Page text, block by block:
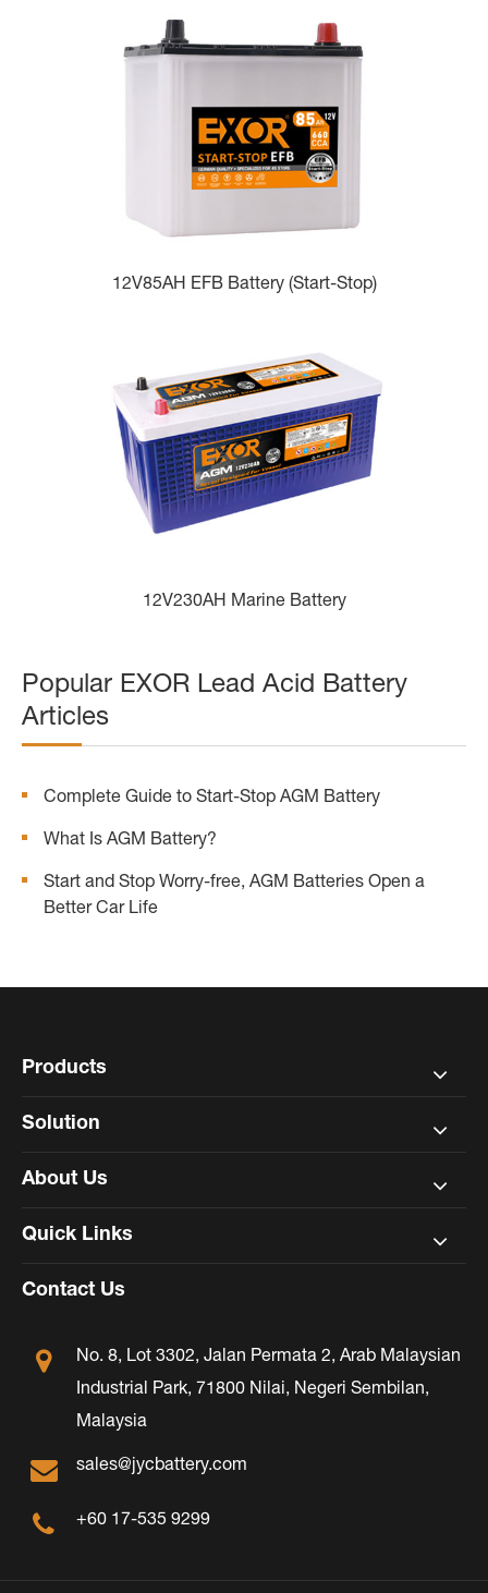
12V85AH EFB Battery (Start-Stop)
12V230AH Marine Battery
Popular EXOR Lead Acid Battery
Articles
Complete Guide to Start-Stop AGM Battery
What Is AGM Battery?
Start and Stop Worry-free, AGM Batteries Open a
Better Car Life
Products
Solution
About Us
Quick Links
Contact Us
No. 8, Lot 3302, Jalan Permata 2, Arab Malaysian
Industrial Park, 71800 Nilai, Negeri Sembilan,
Malaysia
sales@jycbattery.com
+60 17-535 9299